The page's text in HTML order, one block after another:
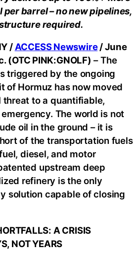
barrel – no new pipelines,
required.
/ ACCESS Newswire/ June
(OTC PINK:GNOLF) – The
triggered by the ongoing
of Hormuz has now moved
to a quantifiable,
The world is not
oil in the ground – it is
of the transportation fuels
diesel, and motor
upstream deep
refinery is the only
solution capable of closing
A CRISIS
NOT YEARS